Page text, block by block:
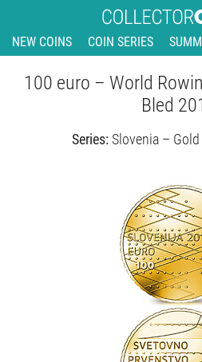
NEW COINS COIN SERIES
100 euro – World
Bled
Series:Slovenia –